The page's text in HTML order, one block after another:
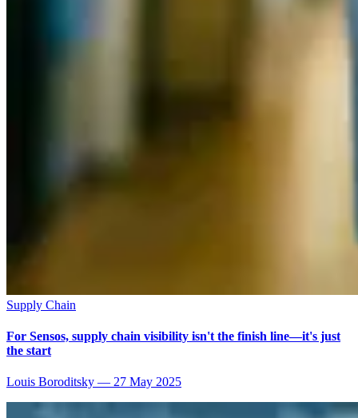
Supply Chain
For Sensos, supply chain visibility isn't the finish line—it's just
the start
Louis Boroditsky — 27 May 2025